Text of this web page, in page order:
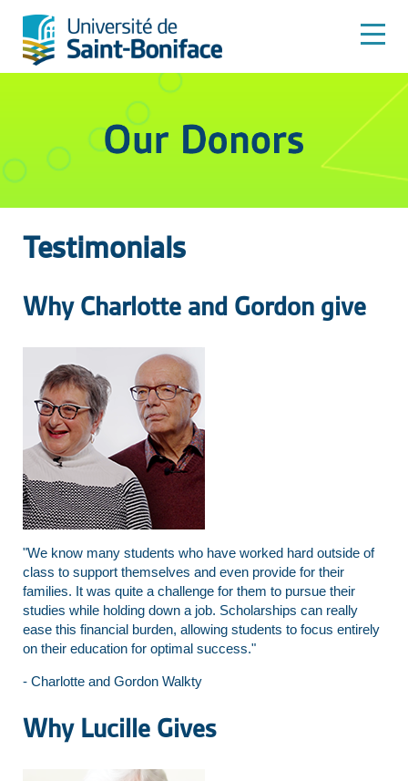
Testimonials
Why Charlotte and Gordon give
"We know many students who have worked hard outside of
class to support themselves and even provide for their
families. It was quite a challenge for them to pursue their
studies while holding down a job. Scholarships can really
ease this financial burden, allowing students to focus entirely
on their education for optimal success."
- Charlotte and Gordon Walkty
Why Lucille Gives